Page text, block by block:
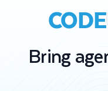
CODE
Bring